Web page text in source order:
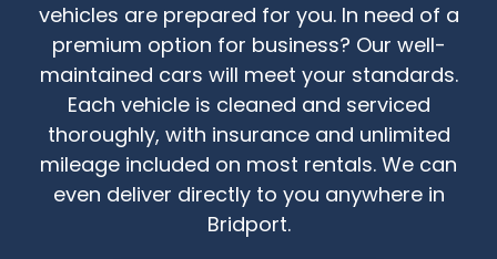
vehicles are prepared for you. In need of a
premium option for business? Our well-
maintained cars will meet your standards.
Each vehicle is cleaned and serviced
thoroughly, with insurance and unlimited
mileage included on most rentals. We can
even deliver directly to you anywhere in
Bridport.